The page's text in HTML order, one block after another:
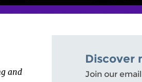
and
Discover
Join our